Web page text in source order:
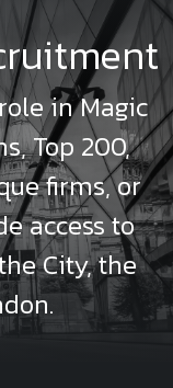
in Magic
Top 200,
firms, or
access to
City, the